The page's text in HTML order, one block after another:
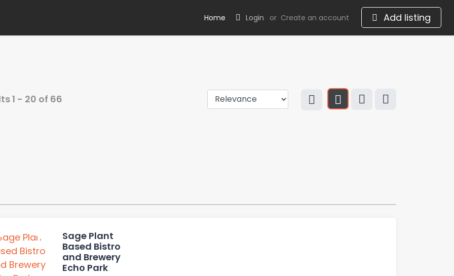
Login or Create an account Add listing
Home
1 - 20 of 66
Sage Plant
Based Bistro
and Brewery
Echo Park